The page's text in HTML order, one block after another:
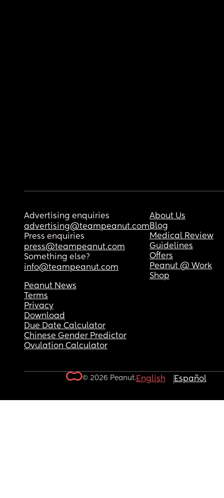
Advertising enquiries
advertising@teampeanut.com
Press enquiries
press@teampeanut.com
Something else?
info@teampeanut.com
About Us
Blog
Medical Review
Guidelines
Offers
Peanut @ Work
Shop
Peanut News
Terms
Privacy
Download
Due Date Calculator
Chinese Gender Predictor
Ovulation Calculator
© 2026 Peanut.English Español